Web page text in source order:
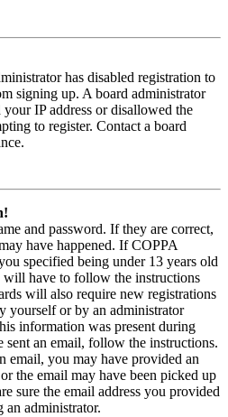
has disabled registration to
signing up. A board administrator
IP address or disallowed the
to register. Contact a board
and password. If they are correct,
have happened. If COPPA
specified being under 13 years old
have to follow the instructions
will also require new registrations
yourself or by an administrator
information was present during
sent an email, follow the instructions.
email, you may have provided an
the email may have been picked up
sure the email address you provided
an administrator.